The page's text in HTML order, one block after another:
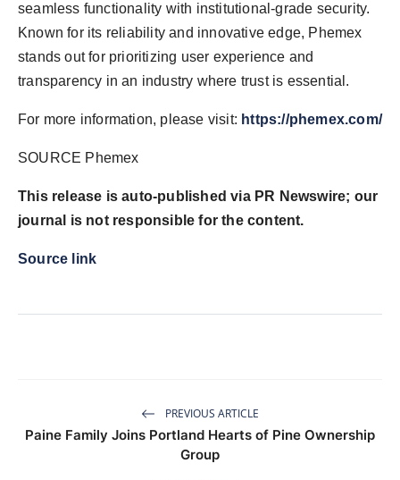
seamless functionality with institutional-grade security.
Known for its reliability and innovative edge, Phemex
stands out for prioritizing user experience and
transparency in an industry where trust is essential.
For more information, please visit: https://phemex.com/
SOURCE Phemex
This release is auto-published via PR Newswire; our
journal is not responsible for the content.
Source link
PREVIOUS ARTICLE
Paine Family Joins Portland Hearts of Pine Ownership
Group